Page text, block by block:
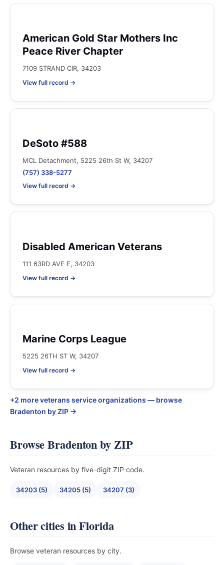
American Gold Star Mothers Inc
Peace River Chapter
7109 STRAND CIR, 34203
View full record →
DeSoto #588
MCL Detachment, 5225 26th St W, 34207
(757) 338-5277
View full record →
Disabled American Veterans
111 63RD AVE E, 34203
View full record →
Marine Corps League
5225 26TH ST W, 34207
View full record →
+2 more veterans service organizations — browse
Bradenton by ZIP →
Browse Bradenton by ZIP
Veteran resources by five-digit ZIP code.
34203 (5) 34205 (5) 34207 (3)
Other cities in Florida
Browse veteran resources by city.